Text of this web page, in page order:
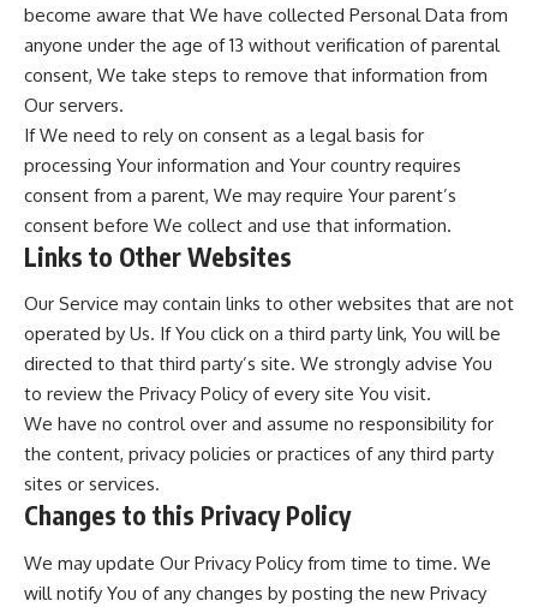
become aware that We have collected Personal Data from
anyone under the age of 13 without verification of parental
consent, We take steps to remove that information from
Our servers.
If We need to rely on consent as a legal basis for
processing Your information and Your country requires
consent from a parent, We may require Your parent’s
consent before We collect and use that information.
Links to Other Websites
Our Service may contain links to other websites that are not
operated by Us. If You click on a third party link, You will be
directed to that third party’s site. We strongly advise You
to review the Privacy Policy of every site You visit.
We have no control over and assume no responsibility for
the content, privacy policies or practices of any third party
sites or services.
Changes to this Privacy Policy
We may update Our Privacy Policy from time to time. We
will notify You of any changes by posting the new Privacy